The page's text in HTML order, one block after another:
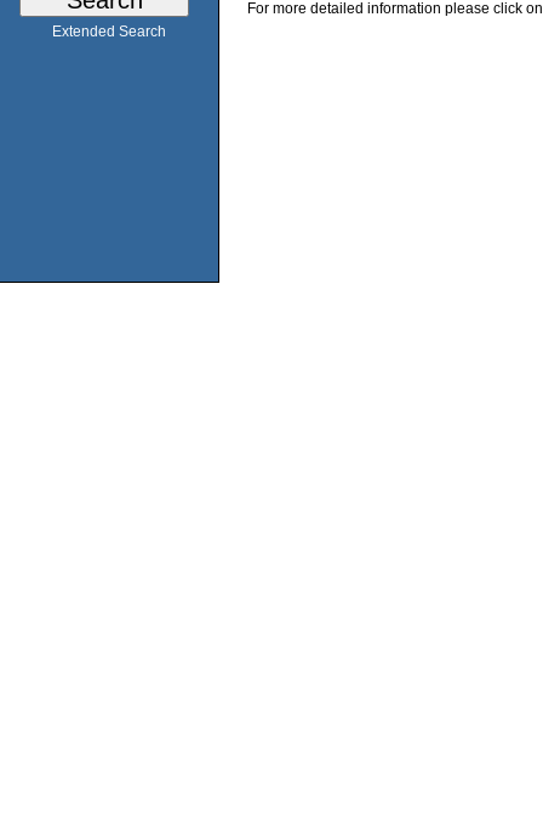
Extended Search
For more detailed information please click